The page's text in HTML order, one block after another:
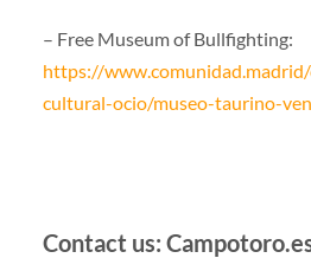
– Free Museum of Bullfighting:
https://
cultural-ocio/museo-taurino-
Contact us: